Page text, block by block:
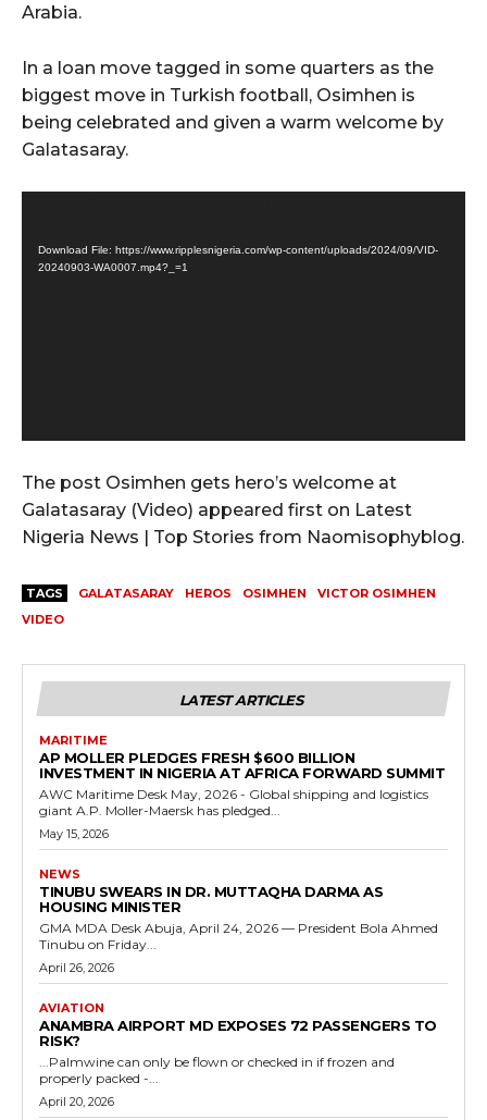
Arabia.
In a loan move tagged in some quarters as the
biggest move in Turkish football, Osimhen is
being celebrated and given a warm welcome by
Galatasaray.
r
Download File: https://www.ripplesnigeria.com/wp-content/uploads/2024/09/VID-
20240903-WA0007.mp4?_=1
The post Osimhen gets hero’s welcome at
Galatasaray (Video) appeared first on Latest
Nigeria News | Top Stories from Naomisophyblog.
TAGS GALATASARAY HEROS OSIMHEN
VICTOR OSIMHEN
VIDEO
LATEST ARTICLES
MARITIME
AP MOLLER PLEDGES FRESH $600 BILLION
INVESTMENT IN NIGERIA AT AFRICA FORWARD SUMMIT
AWC Maritime Desk May, 2026 - Global shipping and logistics
giant A.P. Moller-Maersk has pledged...
May 15, 2026
NEWS
TINUBU SWEARS IN DR. MUTTAQHA DARMA AS
HOUSING MINISTER
GMA MDA Desk Abuja, April 24, 2026 — President Bola Ahmed
Tinubu on Friday...
April 26, 2026
AVIATION
ANAMBRA AIRPORT MD EXPOSES 72 PASSENGERS TO
RISK?
...Palmwine can only be flown or checked in if frozen and
properly packed -...
April 20, 2026